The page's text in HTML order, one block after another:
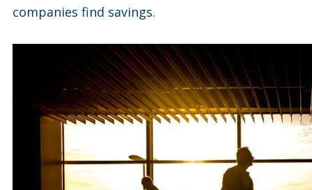
companies find savings.